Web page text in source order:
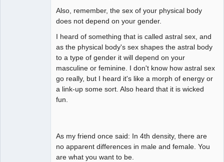
Also, remember, the sex of your physical body
does not depend on your gender.
I heard of something that is called astral sex, and
as the physical body's sex shapes the astral body
to a type of gender it will depend on your
masculine or feminine. I don't know how astral sex
go really, but I heard it's like a morph of energy or
a link-up some sort. Also heard that it is wicked
fun.
As my friend once said: In 4th density, there are
no apparent differences in male and female. You
are what you want to be.